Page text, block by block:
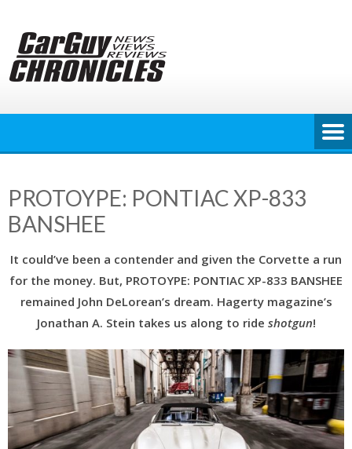
content
PROTOYPE: PONTIAC XP-833
BANSHEE
It could’ve been a contender and given the Corvette a run
for the money. But, PROTOYPE: PONTIAC XP-833 BANSHEE
remained John DeLorean’s dream. Hagerty magazine’s
Jonathan A. Stein takes us along to ride shotgun!